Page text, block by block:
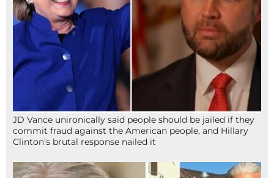
JD Vance unironically said people should be jailed if they
commit fraud against the American people, and Hillary
Clinton’s brutal response nailed it